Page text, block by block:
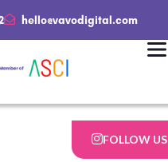
hello@vavodigital.com
FOLLOW US